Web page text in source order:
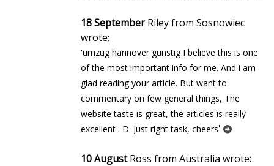
18 SeptemberRiley from Sosnowiec
wrote:
'umzug hannover günstig I believe this is one
of the most important info for me. And i am
glad reading your article. But want to
commentary on few general things, The
website taste is great, the articles is really
excellent : D. Just right task, cheers'
10 AugustRoss from Australia wrote: